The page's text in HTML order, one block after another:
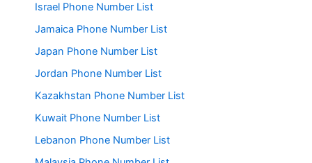
Israel Phone Number List
Jamaica Phone Number List
Japan Phone Number List
Jordan Phone Number List
Kazakhstan Phone Number List
Kuwait Phone Number List
Lebanon Phone Number List